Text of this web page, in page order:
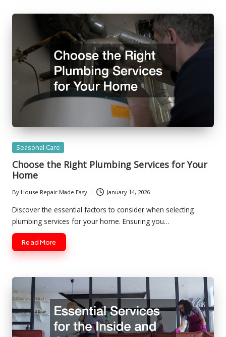
Posted
Seasonal Care
Choose the Right Plumbing Services for Your
Home
Posted
by
By House Repair Made Easy January 14, 2026
Discover the essential factors to consider when selecting
plumbing services for your home. Ensuring you…
Read More